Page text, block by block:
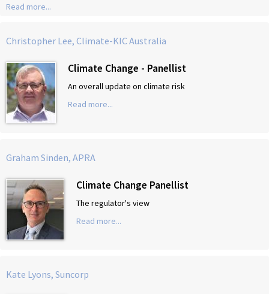
Read more...
Christopher Lee, Climate-KIC Australia
Climate Change - Panellist
An overall update on climate risk
Read more...
Graham Sinden, APRA
Climate Change Panellist
The regulator's view
Read more...
Kate Lyons, Suncorp